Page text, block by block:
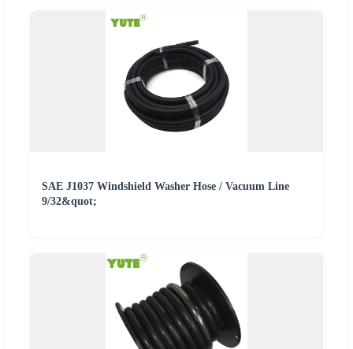
SAE J1037 Windshield Washer Hose / Vacuum Line
9/32&quot;